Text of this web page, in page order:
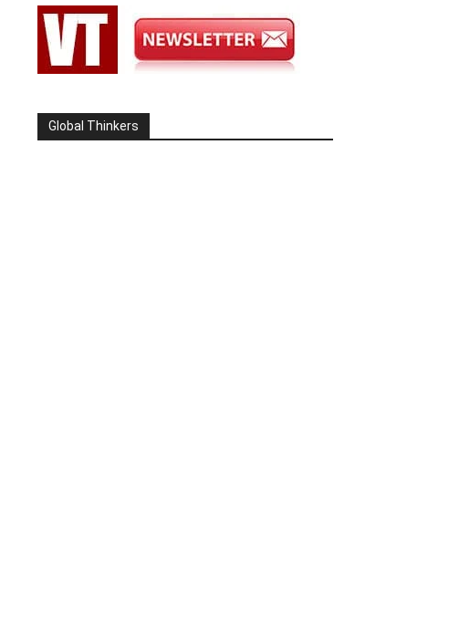
Global Thinkers